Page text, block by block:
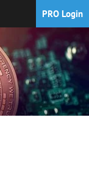
PRO Login